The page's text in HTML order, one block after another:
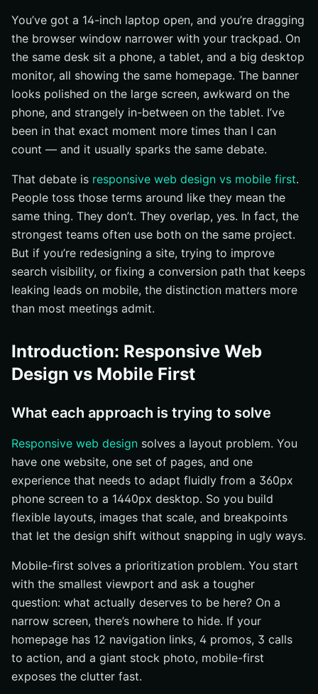
How fluid grids, flexible images, and media queries
Strengths for maintaining one codebase
Where responsive design can still feel cramped or
overloaded on mobile
Overview of Mobile-First Design
Designing for the smallest screen first
Progressive enhancement as the core workflow
Benefits for content hierarchy and performance
discipline
Side-by-Side Comparison Table
Build process and workflow
Performance and UX implications
Best-fit scenarios for each approach
Choose it when you need broad device coverage fast
Choose it when your content structure already works
well
Choose it when maintenance simplicity matters more
than a mobile-specific rebuild
When to Choose Mobile-First
Choose it when mobile traffic or mobile UX is the
priority
Choose it when content overload is hurting clarity
Choose it when performance and interaction simplicity
are critical
Which Wins?
The simplest decision rule
How to combine both approaches
Next step for teams evaluating a redesign
Plan Your Next Build With Internetzone I
You’ve got a 14-inch laptop open, and you’re dragging
the browser window narrower with your trackpad. On
the same desk sit a phone, a tablet, and a big desktop
monitor, all showing the same homepage. The banner
looks polished on the large screen, awkward on the
phone, and strangely in-between on the tablet. I’ve
been in that exact moment more times than I can
count — and it usually sparks the same debate.
That debate is responsive web design vs mobile first.
People toss those terms around like they mean the
same thing. They don’t. They overlap, yes. In fact, the
strongest teams often use both on the same project.
But if you’re redesigning a site, trying to improve
search visibility, or fixing a conversion path that keeps
leaking leads on mobile, the distinction matters more
than most meetings admit.
Introduction: Responsive Web
Design vs Mobile First
What each approach is trying to solve
Responsive web design solves a layout problem. You
have one website, one set of pages, and one
experience that needs to adapt fluidly from a 360px
phone screen to a 1440px desktop. So you build
flexible layouts, images that scale, and breakpoints
that let the design shift without snapping in ugly ways.
Mobile-first solves a prioritization problem. You start
with the smallest viewport and ask a tougher
question: what actually deserves to be here? On a
narrow screen, there’s nowhere to hide. If your
homepage has 12 navigation links, 4 promos, 3 calls
to action, and a giant stock photo, mobile-first
exposes the clutter fast.